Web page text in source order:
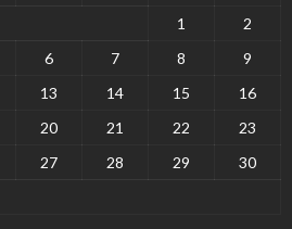
1
2
6 7 8
9
13 14 15
16
20 21 22
23
27 28 29
30